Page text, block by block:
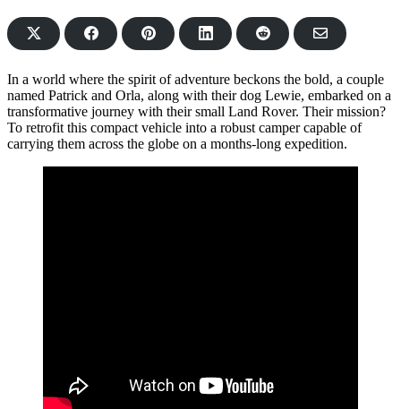
Share
on
Share
on
Share
on
Share
on
Share
via
In a world where the spirit of adventure beckons the bold, a couple
named Patrick and Orla, along with their dog Lewie, embarked on a
transformative journey with their small Land Rover. Their mission?
To retrofit this compact vehicle into a robust camper capable of
carrying them across the globe on a months-long expedition.